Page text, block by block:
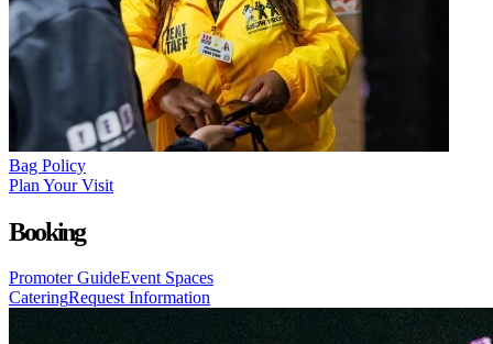
Bag Policy
Plan Your Visit
Booking
Promoter GuideEvent Spaces
CateringRequest Information